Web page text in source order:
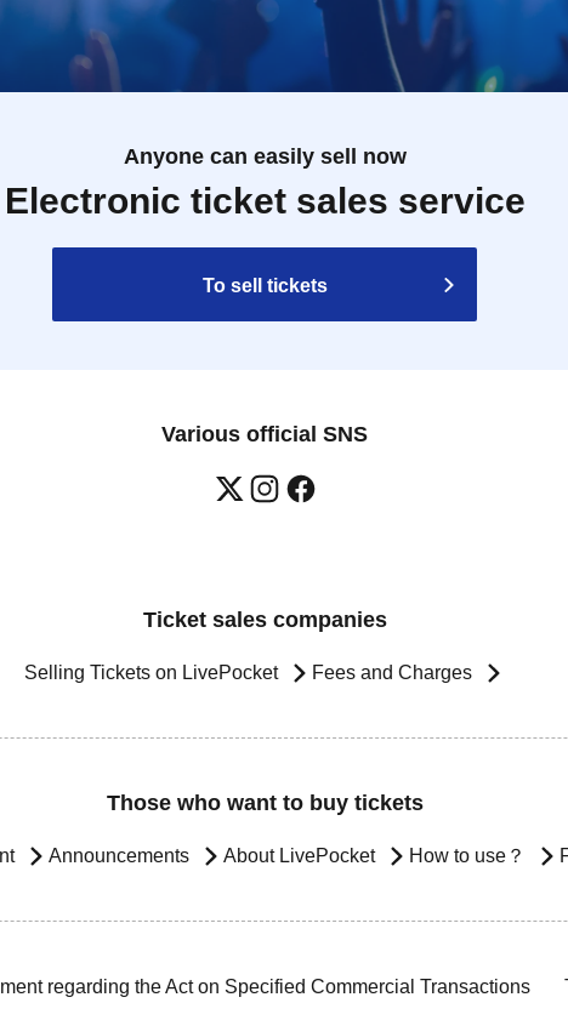
Anyone can easily sell now
Electronic ticket sales service
To sell tickets
Various official SNS
Ticket sales companies
Selling Tickets on LivePocket Fees and Charges
Those who want to buy tickets
Announcements About LivePocket How to use？
regarding the Act on Specified Commercial Transactions